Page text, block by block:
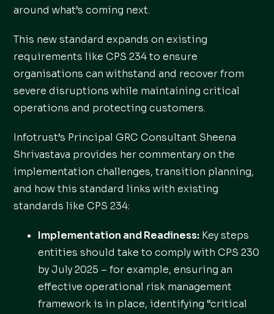
around what’s coming next.
This new standard expands on existing
requirements like CPS 234 to ensure
organisations can withstand and recover from
severe disruptions while maintaining critical
operations and protecting customers.
Infotrust’s Principal GRC Consultant Sheena
Shrivastava provides her commentary on the
implementation challenges, transition planning,
and how this standard links with existing
standards like CPS 234:
Implementation and Readiness: Key steps
entities should take to comply with CPS 230
by July 2025 – for example, ensuring an
effective operational risk management
framework is in place, identifying “critical